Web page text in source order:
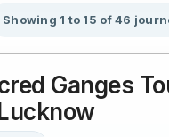
Showing 1 to 15 of 46
Ganges